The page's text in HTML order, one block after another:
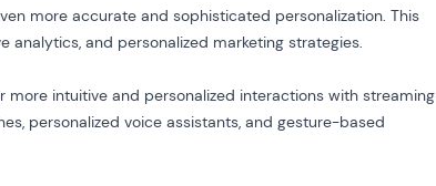
more accurate and sophisticated personalization. This
and personalized marketing strategies.
intuitive and personalized interactions with streaming
personalized voice assistants, and gesture-based